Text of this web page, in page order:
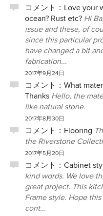
コメント： Love your
ocean? Rust etc? Hi
issue and these, of
since this particular
have changed a bit
fabrication...
2017年9月24日
コメント： What
Thanks Hello, the
like natural stone.
2017年8月30日
コメント： Flooring
the Riverstone
2017年5月20日
コメント： Cabinet
kind words. We love
great project. This
Frame style. Hope
cont...